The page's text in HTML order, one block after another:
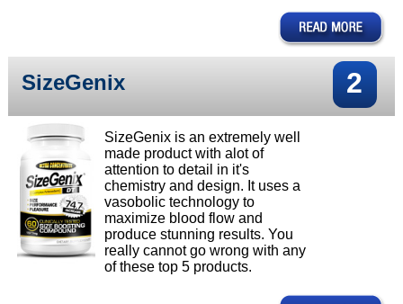
SizeGenix 2
SizeGenix is an extremely well
made product with alot of
attention to detail in it's
chemistry and design. It uses a
vasobolic technology to
maximize blood flow and
produce stunning results. You
really cannot go wrong with any
of these top 5 products.